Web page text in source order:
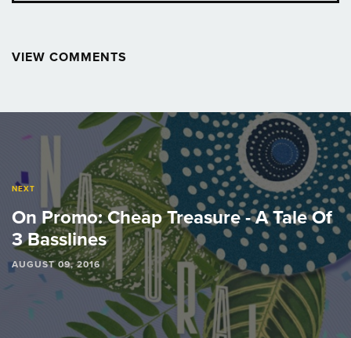
VIEW COMMENTS
navigation
NEXT
On Promo: Cheap Treasure - A Tale Of
3 Basslines
AUGUST 09, 2016